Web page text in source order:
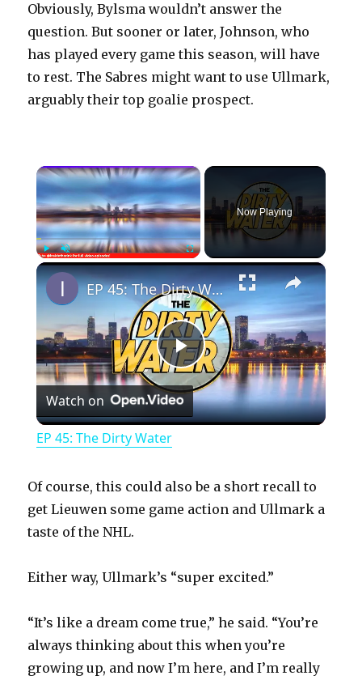
Obviously, Bylsma wouldn’t answer the
question. But sooner or later, Johnson, who
has played every game this season, will have
to rest. The Sabres might want to use Ullmark,
arguably their top goalie prospect.
×
PlayUnmute Fullscreen
Now Playing
×
P
l
y
i
d
EP 45: The Dirty Water
Watch on
EP 45: The Dirty Water
Of course, this could also be a short recall to
get Lieuwen some game action and Ullmark a
taste of the NHL.
Either way, Ullmark’s “super excited.”
“It’s like a dream come true,” he said. “You’re
always thinking about this when you’re
growing up, and now I’m here, and I’m really